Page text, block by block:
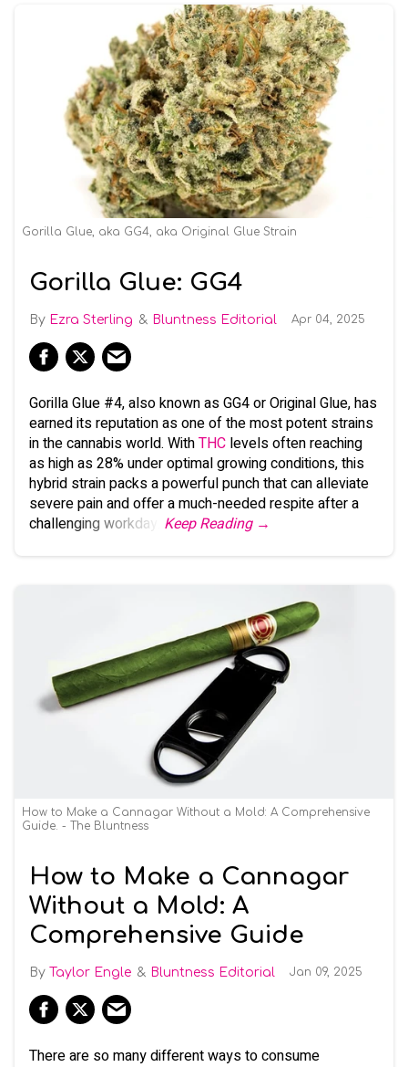
Gorilla Glue, aka GG4, aka Original Glue Strain
Gorilla Glue: GG4
Ezra Sterling Bluntness Editorial Apr 04, 2025
Gorilla Glue #4, also known as GG4 or Original Glue, has
earned its reputation as one of the most potent strains
in the cannabis world. WithTHC levels often reaching
as high as 28% under optimal growing conditions, this
hybrid strain packs a powerful punch that can alleviate
severe pain and offer a much-needed respite after a
challenging workday.
Keep Reading →
How to Make a Cannagar Without a Mold: A Comprehensive
Guide. - The Bluntness
How to Make a Cannagar
Without a Mold: A
Comprehensive Guide
Taylor Engle Bluntness Editorial Jan 09, 2025
There are so many different ways to consume